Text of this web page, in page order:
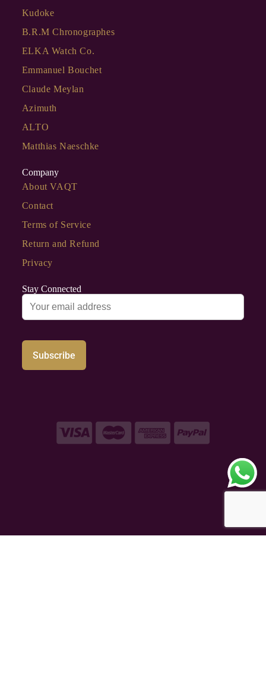
Kudoke
B.R.M Chronographes
ELKA Watch Co.
Emmanuel Bouchet
Claude Meylan
Azimuth
ALTO
Matthias Naeschke
Company
About VAQT
Contact
Terms of Service
Return and Refund
Privacy
Stay Connected